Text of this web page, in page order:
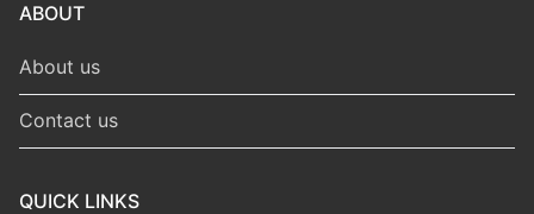
ABOUT
About us
Contact us
QUICK LINKS